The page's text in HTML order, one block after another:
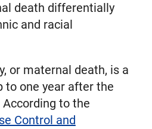
death differentially
and racial
or maternal death, is a
to one year after the
According to the
Control and